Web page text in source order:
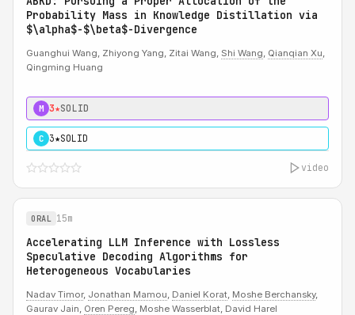
Probability Mass in Knowledge Distillation via
$\alpha$-$\beta$-Divergence
Guanghui Wang, Zhiyong Yang, Zitai Wang, Shi Wang, Qianqian Xu,
Qingming Huang
M 3★SOLID
C 3★SOLID
video
ORAL 15m
Accelerating LLM Inference with Lossless
Speculative Decoding Algorithms for
Heterogeneous Vocabularies
Nadav Timor, Jonathan Mamou, Daniel Korat, Moshe Berchansky,
Gaurav Jain, Oren Pereg, Moshe Wasserblat, David Harel